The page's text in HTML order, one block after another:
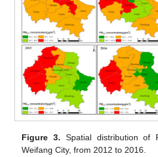
Figure 3. Spatial distribution of
Weifang City, from 2012 to 2016.